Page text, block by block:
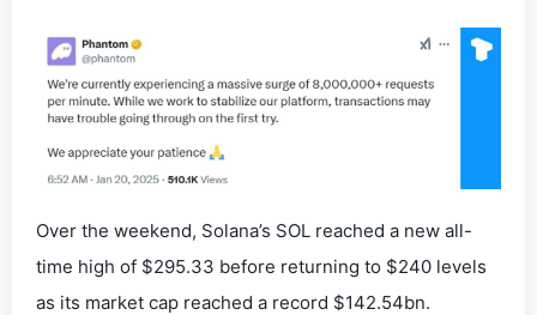
Over the weekend, Solana’s SOL reached a new all-
time high of $295.33 before returning to $240 levels
as its market cap reached a record $142.54bn.